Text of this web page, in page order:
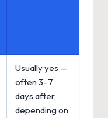
Usually yes —
often 3–7
days after,
depending on